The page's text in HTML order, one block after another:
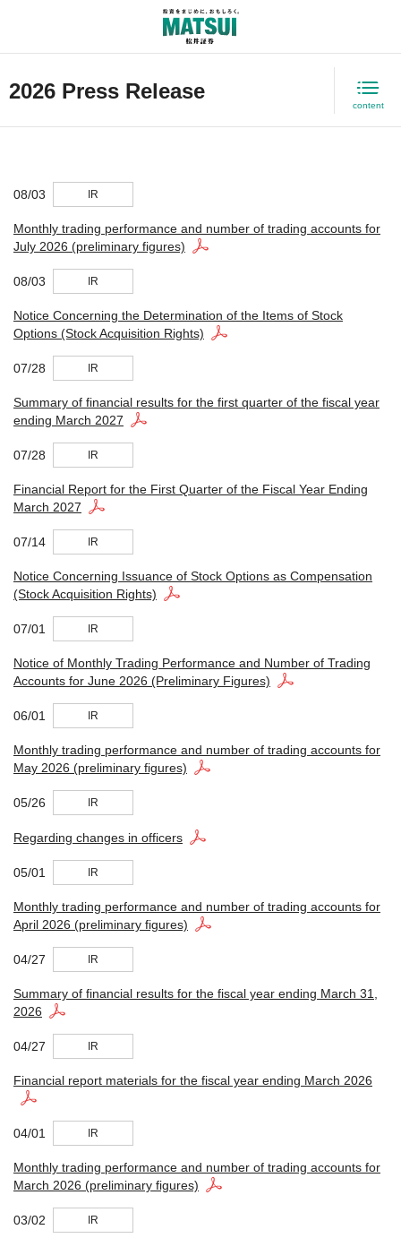
2026 Press Release
content
08/03 IR
Monthly trading performance and number of trading accounts for
July 2026 (preliminary figures)
08/03 IR
Notice Concerning the Determination of the Items of Stock
Options (Stock Acquisition Rights)
07/28 IR
Summary of financial results for the first quarter of the fiscal year
ending March 2027
07/28 IR
Financial Report for the First Quarter of the Fiscal Year Ending
March 2027
07/14 IR
Notice Concerning Issuance of Stock Options as Compensation
(Stock Acquisition Rights)
07/01 IR
Notice of Monthly Trading Performance and Number of Trading
Accounts for June 2026 (Preliminary Figures)
06/01 IR
Monthly trading performance and number of trading accounts for
May 2026 (preliminary figures)
05/26 IR
Regarding changes in officers
05/01 IR
Monthly trading performance and number of trading accounts for
April 2026 (preliminary figures)
04/27 IR
Summary of financial results for the fiscal year ending March 31,
2026
04/27 IR
Financial report materials for the fiscal year ending March 2026
04/01 IR
Monthly trading performance and number of trading accounts for
March 2026 (preliminary figures)
03/02 IR